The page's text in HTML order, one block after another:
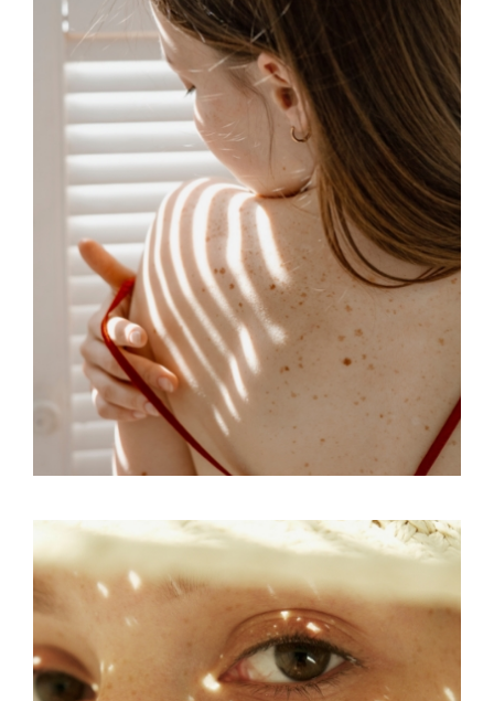
CONCEPT SKY
DREAM